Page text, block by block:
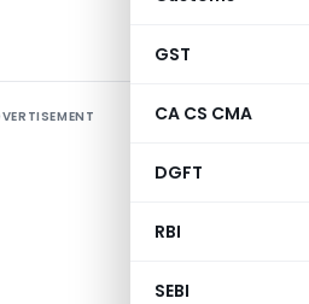
GST
CA CS CMA
DGFT
RBI
SEBI